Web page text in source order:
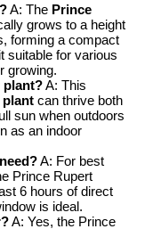
A: The Prince
grows to a height
forming a compact
suitable for various
growing.
plant?A: This
plant can thrive both
sun when outdoors
as an indoor
A: For best
Prince Rupert
6 hours of direct
is ideal.
A: Yes, the Prince